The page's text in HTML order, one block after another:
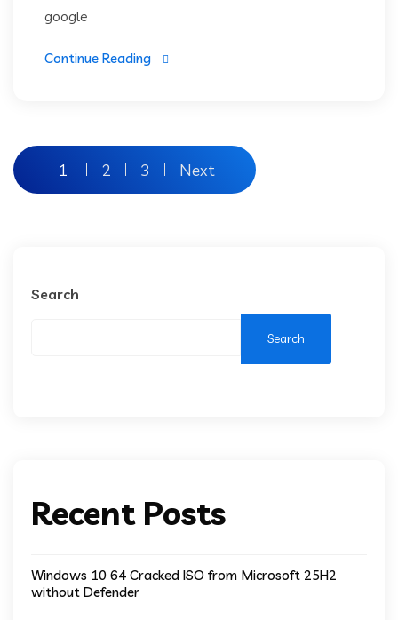
google
Continue Reading
1 2 3 Next
Search
Search
Recent Posts
Windows 10 64 Cracked ISO from Microsoft 25H2
without Defender